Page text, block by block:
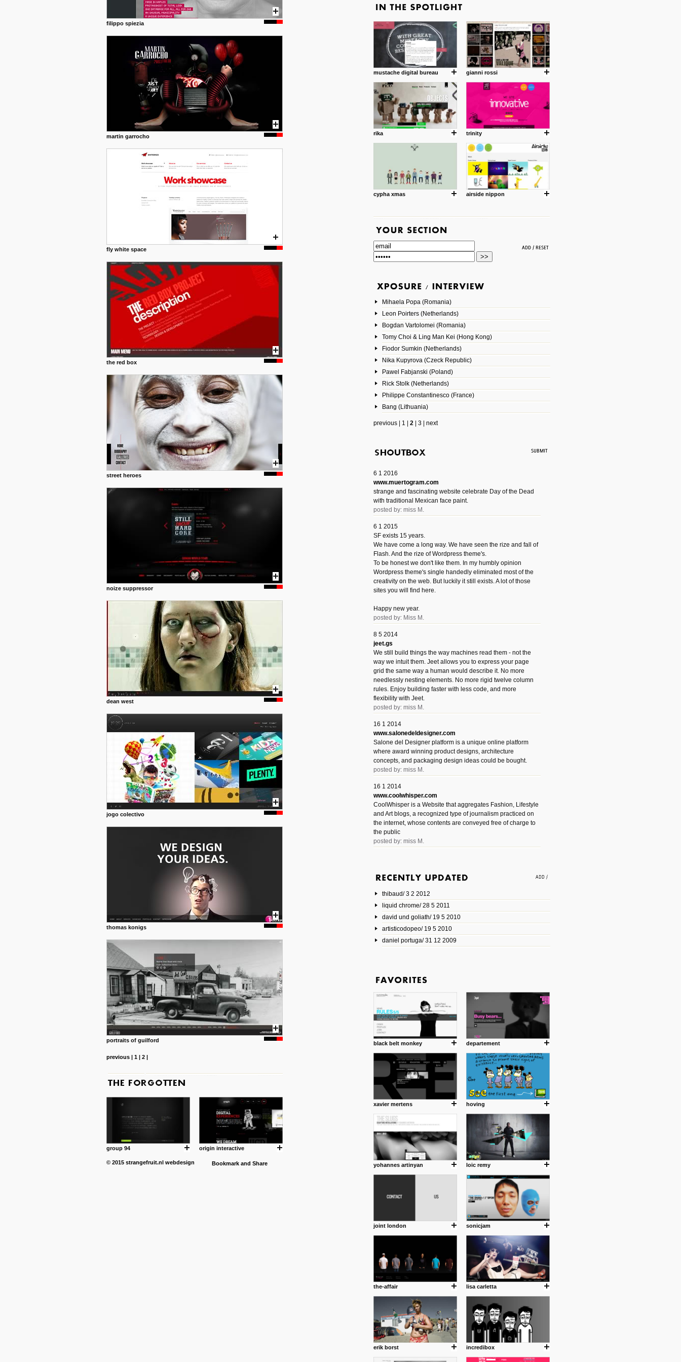
filippo spiezia
martin garrocho
fly white space
the red box
street heroes
noize suppressor
dean west
jogo colectivo
thomas konigs
portraits of guilford
previous| 1| 2|
group 94 origin interactive
© 2015 strangefruit.nl webdesign
mustache digital bureau gianni rossi
rika trinity
cypha xmas airside nippon
Mihaela Popa (Romania)
Leon Poirters (Netherlands)
Bogdan Vartolomei (Romania)
Tomy Choi & Ling Man Kei (Hong Kong)
Fiodor Sumkin (Netherlands)
Nika Kupyrova (Czeck Republic)
Pawel Fabjanski (Poland)
Rick Stolk (Netherlands)
Philippe Constantinesco (France)
Bang (Lithuania)
previous| 1 2| 3| next
6 1 2016
www.muertogram.com
strange and fascinating website celebrate Day of the Dead
with traditional Mexican face paint.
posted by: miss M.
6 1 2015
SF exists 15 years.
We have come a long way. We have seen the rize and fall of
Flash. And the rize of Wordpress theme's.
To be honest we don't like them. In my humbly opinion
Wordpress theme's single handedly eliminated most of the
creativity on the web. But luckily it still exists. A lot of those
sites you will find here.
Happy new year.
posted by: Miss M.
8 5 2014
jeet.gs
We still build things the way machines read them - not the
way we intuit them. Jeet allows you to express your page
grid the same way a human would describe it. No more
needlessly nesting elements. No more rigid twelve column
rules. Enjoy building faster with less code, and more
flexibility with Jeet.
posted by: miss M.
16 1 2014
www.salonedeldesigner.com
Salone del Designer platform is a unique online platform
where award winning product designs, architecture
concepts, and packaging design ideas could be bought.
posted by: miss M.
16 1 2014
www.coolwhisper.com
CoolWhisper is a Website that aggregates Fashion, Lifestyle
and Art blogs, a recognized type of journalism practiced on
the internet, whose contents are conveyed free of charge to
the public
posted by: miss M.
AnimatedVideos offers people an easy way to find amazing
them.
posted by: Miss M.
17 10 2013
www.mymodernmet.com/profiles/blogs/michael-paul-
smith-elgin-park
Model maker and photographer Michael Paul Smith has
on the road. The result is just amazing.
posted by: miss M.
www.diego-vencato.com
Portfolio of Diego Vencato focuses is on the product design
projects and the concept behind them.
posted by: miss M.
18 1 2013
wisefuckingadvice.com
Sharing unconventional wisdom with dumb people for
common good.
posted by: miss M.
24 12 2012
Some old time favorites..
thibaud/ 3 2 2012
liquid chrome/ 28 5 2011
david und goliath/ 19 5 2010
artisticodopeo/ 19 5 2010
daniel portuga/ 31 12 2009
black belt monkey departement
xavier mertens hoving
yohannes artinyan loic remy
joint london sonicjam
the-affair lisa carletta
erik borst incredibox